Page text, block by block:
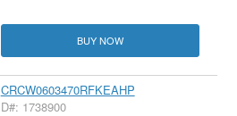
BUY NOW
CRCW0603470RFKEAHP
D#: 1738900